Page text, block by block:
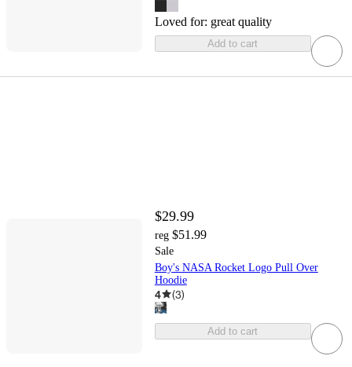
Loved for: great quality
Add to cart
$29.99
reg $51.99
Sale
Boy's NASA Rocket Logo Pull Over
Hoodie
4 (3)
Add to cart